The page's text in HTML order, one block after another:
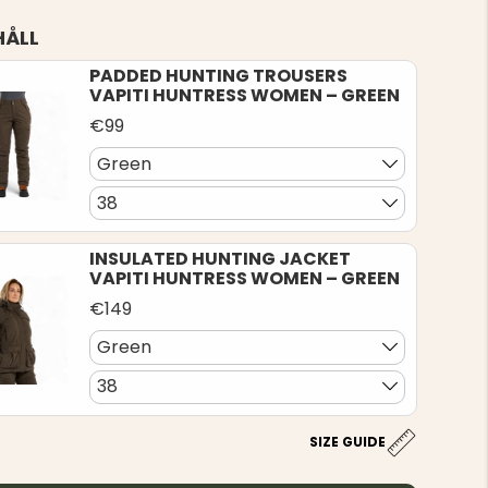
PADDED HUNTING TROUSERS
VAPITI HUNTRESS WOMEN – GREEN
€99
Green
38
INSULATED HUNTING JACKET
VAPITI HUNTRESS WOMEN – GREEN
€149
Green
38
SIZE GUIDE